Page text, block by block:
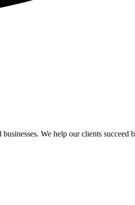
We help our clients